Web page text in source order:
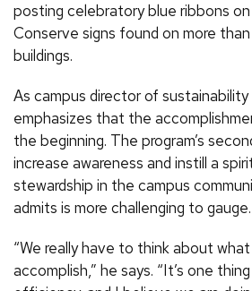
posting celebratory blue ribbons on
Conserve signs found on more
buildings.
As campus director of
emphasizes that the
the beginning. The program’s
increase awareness and instill a
stewardship in the campus
admits is more challenging to gauge.
“We really have to think about
accomplish,” he says. “It’s one